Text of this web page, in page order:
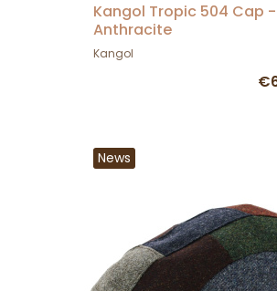
Kangol Tropic 504 Cap -
Anthracite
Kangol
News